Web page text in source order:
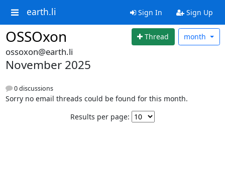
earth.li Sign In Sign Up
OSSOxon Thread month
ossoxon@earth.li
November 2025
0 discussions
Sorry no email threads could be found for this month.
Results per page: